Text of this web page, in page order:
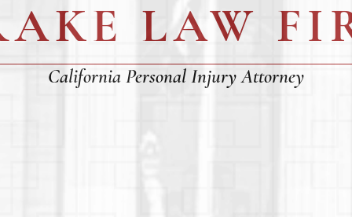
LAW
California Personal Injury Attorney